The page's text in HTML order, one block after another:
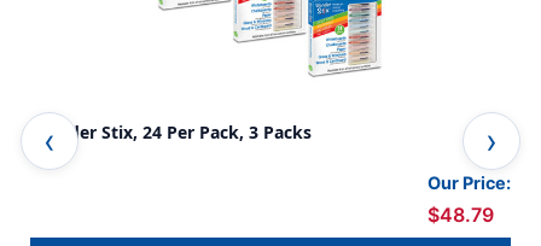
Wonder Stix, 24 Per Pack, 3 Packs
Our Price:
$48.79